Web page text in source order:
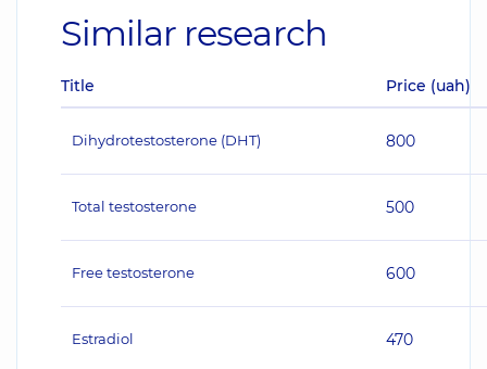
Similar research
Title Price (uah)
Dihydrotestosterone (DHT) 800
Total testosterone 500
Free testosterone 600
Estradiol 470